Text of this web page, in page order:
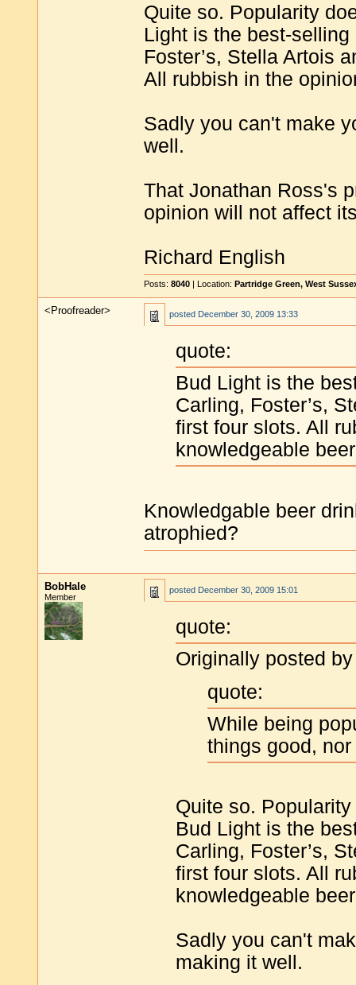
Quite so. Popularity
Light is the best-
Foster’s, Stella Artois
All rubbish in the
Sadly you can't make
well.
That Jonathan Ross's
opinion will not affect
Richard English
Posts: 8040 | Location: Partridge Green, West
<Proofreader> posted December 30, 2009 13:33
quote:
Bud Light is the
Carling, Foster’s,
first four slots. All
knowledgeable
Knowledgable beer
atrophied?
BobHale
Member
posted December 30, 2009 15:01
quote:
Originally posted
quote:
While being
things good,
Quite so.
Bud Light is the
Carling, Foster’s,
first four slots. All
knowledgeable
Sadly you can't
making it well.